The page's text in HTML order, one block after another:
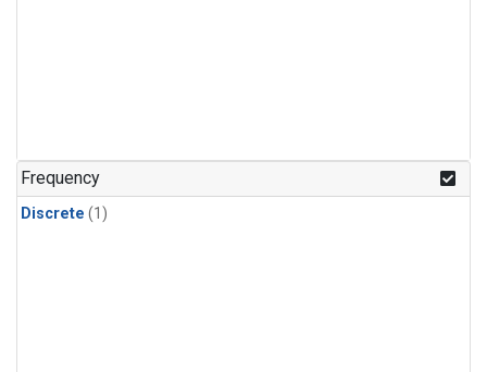
Frequency
Discrete (1)